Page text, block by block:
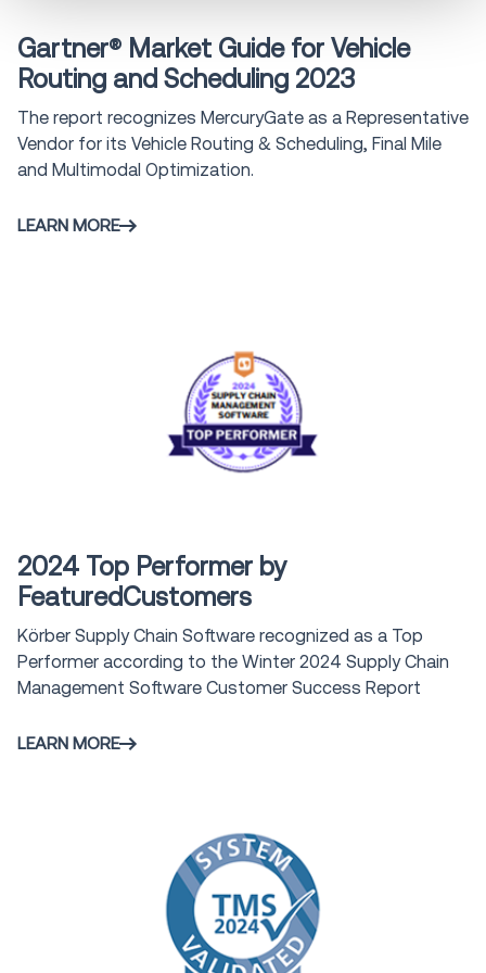
Gartner® Market Guide for Vehicle
Routing and Scheduling 2023
The report recognizes MercuryGate as a Representative
Vendor for its Vehicle Routing & Scheduling, Final Mile
and Multimodal Optimization.
LEARN MORE
2024 Top Performer by
FeaturedCustomers
Körber Supply Chain Software recognized as a Top
Performer according to the Winter 2024 Supply Chain
Management Software Customer Success Report
LEARN MORE